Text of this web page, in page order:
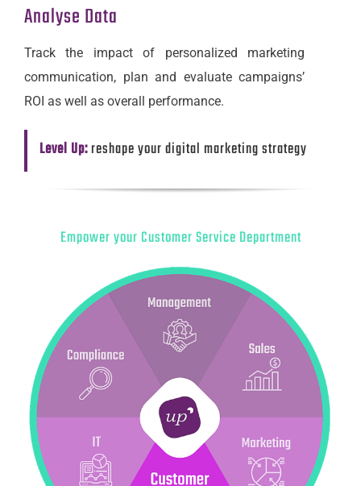
Analyse Data
Track the impact of personalized marketing
communication, plan and evaluate campaigns’
ROI as well as overall performance.
Level Up:reshape your digital marketing strategy
Empower your Customer Service Department